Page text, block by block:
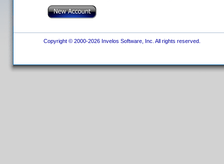
Copyright © 2000-2026 Invelos Software, Inc. All rights reserved.